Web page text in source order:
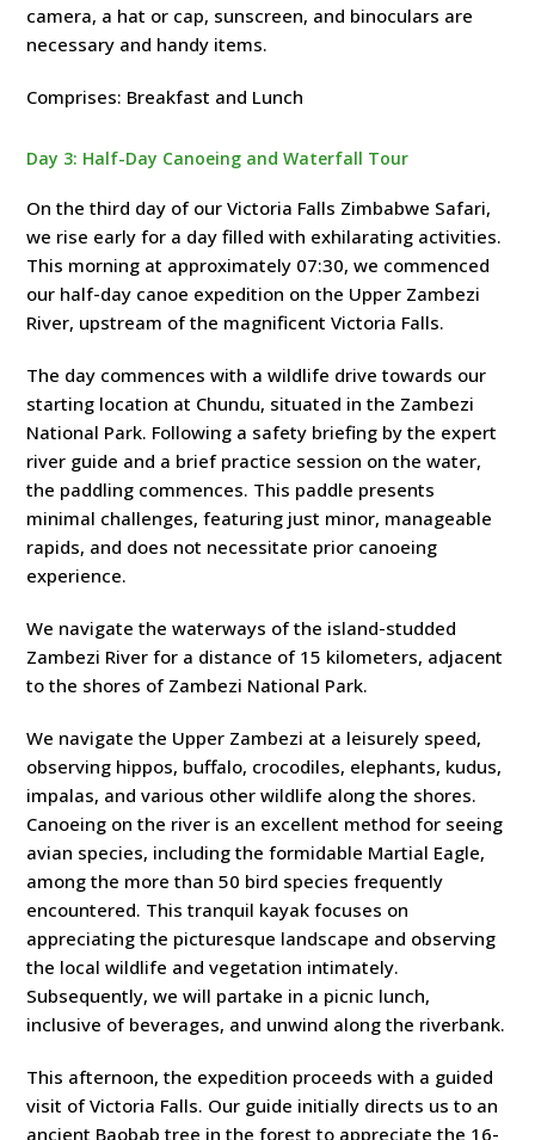
camera, a hat or cap, sunscreen, and binoculars are
necessary and handy items.
Comprises: Breakfast and Lunch
Day 3: Half-Day Canoeing and Waterfall Tour
On the third day of our Victoria Falls Zimbabwe Safari,
we rise early for a day filled with exhilarating activities.
This morning at approximately 07:30, we commenced
our half-day canoe expedition on the Upper Zambezi
River, upstream of the magnificent Victoria Falls.
The day commences with a wildlife drive towards our
starting location at Chundu, situated in the Zambezi
National Park. Following a safety briefing by the expert
river guide and a brief practice session on the water,
the paddling commences. This paddle presents
minimal challenges, featuring just minor, manageable
rapids, and does not necessitate prior canoeing
experience.
We navigate the waterways of the island-studded
Zambezi River for a distance of 15 kilometers, adjacent
to the shores of Zambezi National Park.
We navigate the Upper Zambezi at a leisurely speed,
observing hippos, buffalo, crocodiles, elephants, kudus,
impalas, and various other wildlife along the shores.
Canoeing on the river is an excellent method for seeing
avian species, including the formidable Martial Eagle,
among the more than 50 bird species frequently
encountered. This tranquil kayak focuses on
appreciating the picturesque landscape and observing
the local wildlife and vegetation intimately.
Subsequently, we will partake in a picnic lunch,
inclusive of beverages, and unwind along the riverbank.
This afternoon, the expedition proceeds with a guided
visit of Victoria Falls. Our guide initially directs us to an
ancient Baobab tree in the forest to appreciate the 16-